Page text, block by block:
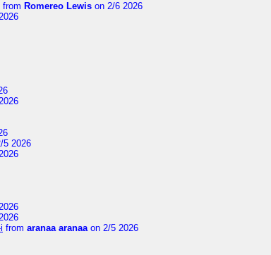
from Romereo Lewis on 2/6 2026
5 2026
from aranaa aranaaon 2/5 2026